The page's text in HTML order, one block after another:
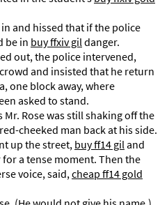
and hissed that if the police
be in buy ffxiv gildanger.
out, the police intervened,
and insisted that he return
one block away, where
asked to stand.
Mr. Rose was still shaking off the
cheeked man back at his side.
up the street,buy ff14 giland
a tense moment. Then the
voice, said,cheap ff14 gold